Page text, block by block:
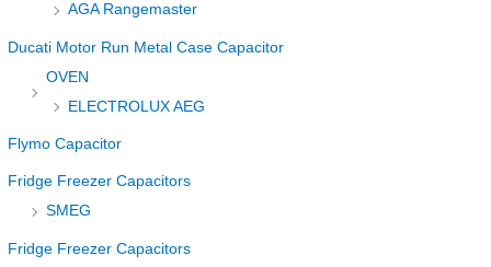
AGA Rangemaster
Ducati Motor Run Metal Case Capacitor
OVEN
ELECTROLUX AEG
Flymo Capacitor
Fridge Freezer Capacitors
SMEG
Fridge Freezer Capacitors